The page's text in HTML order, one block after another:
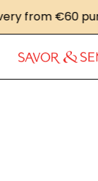
from €60